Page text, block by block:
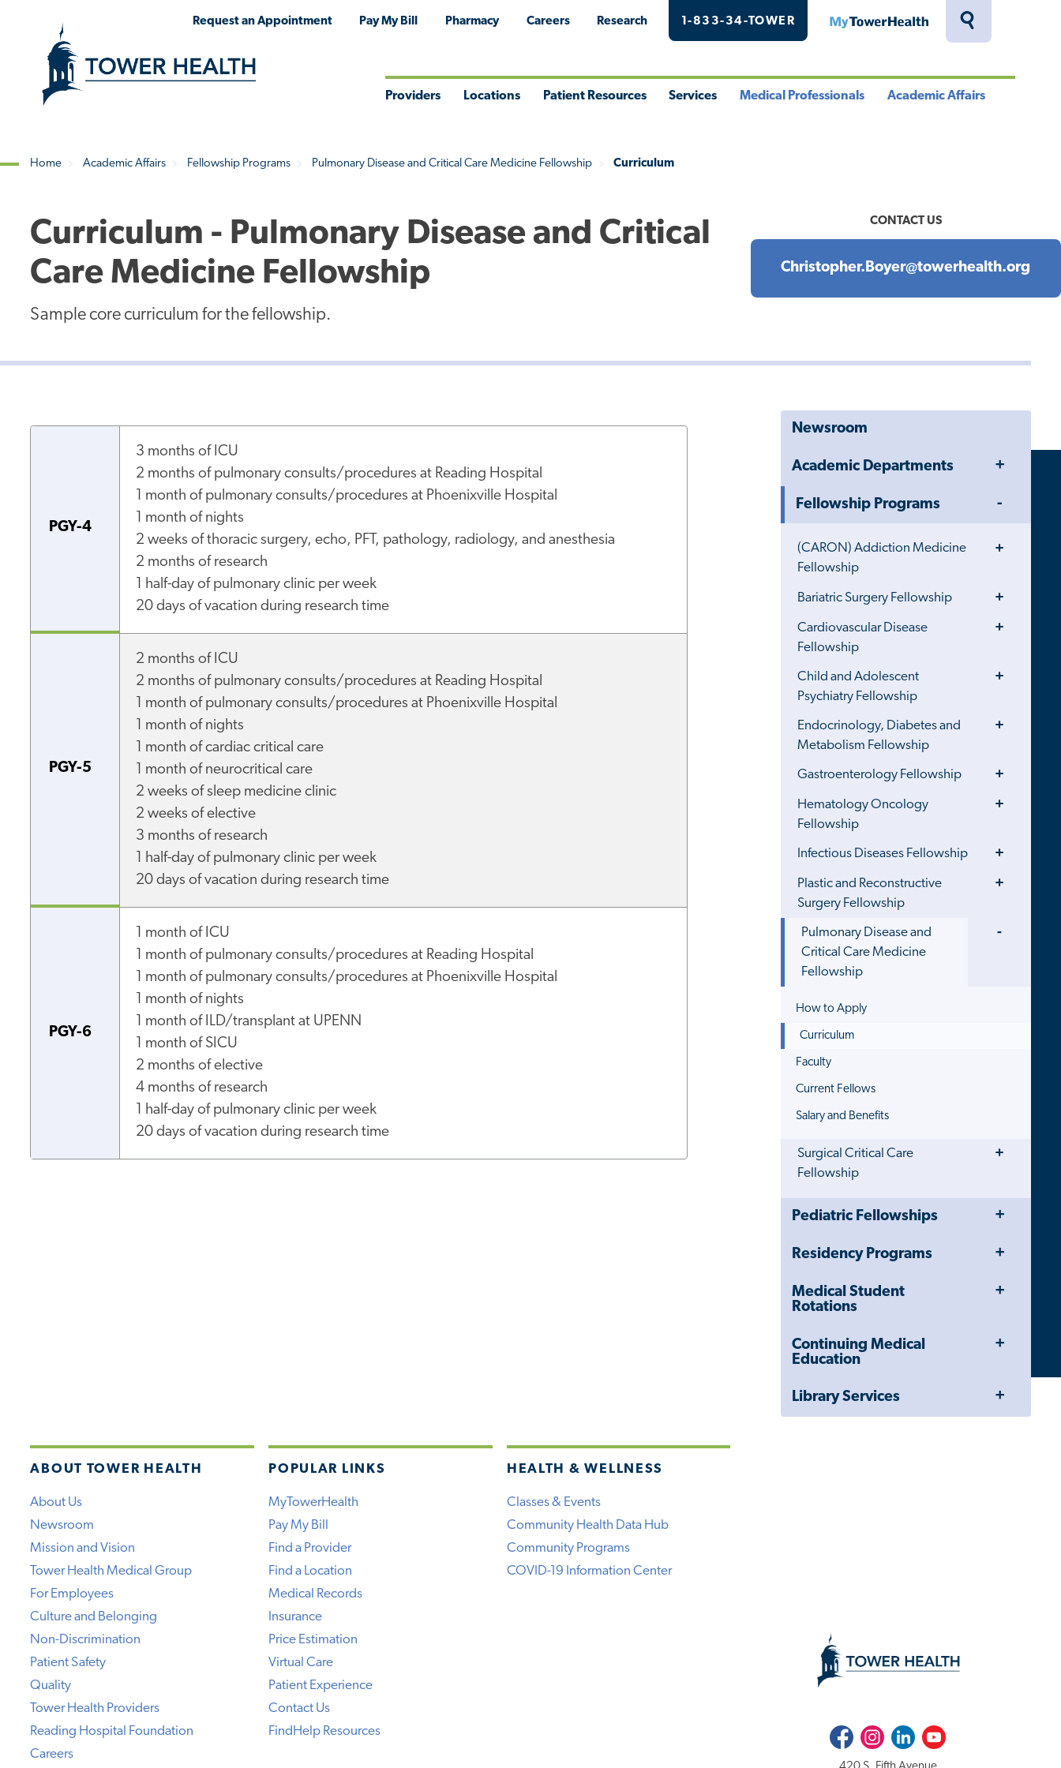
Toggle
Request an Appointment Pay My Bill Pharmacy Careers Research 1-833-34-TOWER MyTowerHealth
Providers Locations Patient Resources Services Medical Professionals Academic Affairs
Home Academic Affairs Fellowship Programs Pulmonary Disease and Critical Care Medicine Fellowship Curriculum
Curriculum - Pulmonary Disease and Critical
Care Medicine Fellowship
Sample core curriculum for the fellowship.
CONTACT US
Christopher.Boyer@towerhealth.org
Newsroom
Academic Departments
Toggle
Fellowship Programs
(CARON) Addiction Medicine
Fellowship
Toggle
Menu
Bariatric Surgery Fellowship
Toggle
Cardiovascular Disease
Fellowship
Toggle
Child and Adolescent
Psychiatry Fellowship
Toggle
Endocrinology, Diabetes and
Metabolism Fellowship
Toggle
Gastroenterology Fellowship
Toggle
Hematology Oncology
Fellowship
Toggle
Infectious Diseases Fellowship
Toggle
Plastic and Reconstructive
Surgery Fellowship
Toggle
Pulmonary Disease and
Critical Care Medicine
Fellowship
How to Apply
Curriculum
Faculty
Current Fellows
Salary and Benefits
Surgical Critical Care
Fellowship
Toggle
Close
Drawer
Pediatric Fellowships
Toggle
Residency Programs
Toggle
Medical Student
Rotations
Toggle
Continuing Medical
Education
Toggle
Library Services
Toggle
PGY-4
3 months of ICU
2 months of pulmonary consults/procedures at Reading Hospital
1 month of pulmonary consults/procedures at Phoenixville Hospital
1 month of nights
2 weeks of thoracic surgery, echo, PFT, pathology, radiology, and anesthesia
2 months of research
1 half-day of pulmonary clinic per week
20 days of vacation during research time
PGY-5
2 months of ICU
2 months of pulmonary consults/procedures at Reading Hospital
1 month of pulmonary consults/procedures at Phoenixville Hospital
1 month of nights
1 month of cardiac critical care
1 month of neurocritical care
2 weeks of sleep medicine clinic
2 weeks of elective
3 months of research
1 half-day of pulmonary clinic per week
20 days of vacation during research time
PGY-6
1 month of ICU
1 month of pulmonary consults/procedures at Reading Hospital
1 month of pulmonary consults/procedures at Phoenixville Hospital
1 month of nights
1 month of ILD/transplant at UPENN
1 month of SICU
2 months of elective
4 months of research
1 half-day of pulmonary clinic per week
20 days of vacation during research time
ABOUT TOWER HEALTH
About Us
Newsroom
Mission and Vision
Tower Health Medical Group
For Employees
Culture and Belonging
Non-Discrimination
Patient Safety
Quality
Tower Health Providers
Reading Hospital Foundation
Careers
POPULAR LINKS
MyTowerHealth
Pay My Bill
Find a Provider
Find a Location
Medical Records
Insurance
Price Estimation
Virtual Care
Patient Experience
Contact Us
FindHelp Resources
HEALTH & WELLNESS
Classes & Events
Community Health Data Hub
Community Programs
COVID-19 Information Center
FacebookInstagramLinkedInYoutube